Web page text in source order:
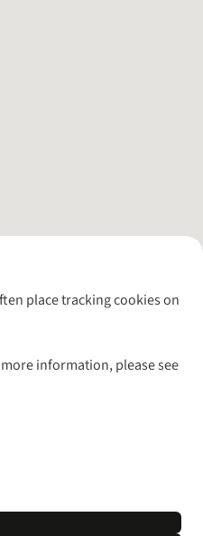
place tracking cookies on
information, please see